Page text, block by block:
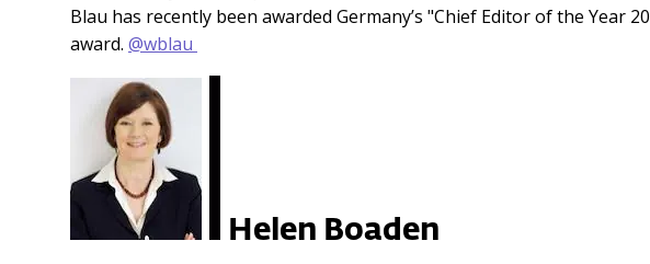
Blau has recently been awarded Germany’s "Chief Editor of the
award. @wblau
Helen Boaden